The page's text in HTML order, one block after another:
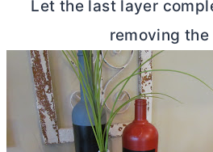
Let the last layer
removing the